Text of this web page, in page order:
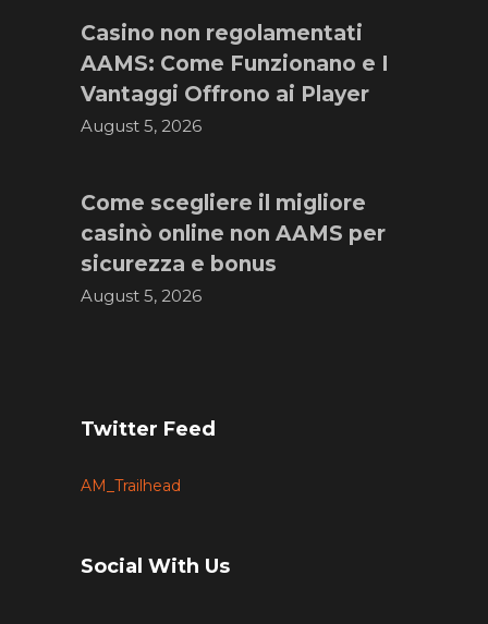
Casino non regolamentati
AAMS: Come Funzionano e I
Vantaggi Offrono ai Player
August 5, 2026
Come scegliere il migliore
casinò online non AAMS per
sicurezza e bonus
August 5, 2026
Twitter Feed
AM_Trailhead
Social With Us